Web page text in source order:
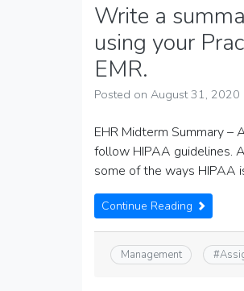
Write a
using your
EMR.
Posted on August 31, 2020
EHR Midterm Summary –
follow HIPAA guidelines.
some of the ways HIPAA
Continue Reading
Management #